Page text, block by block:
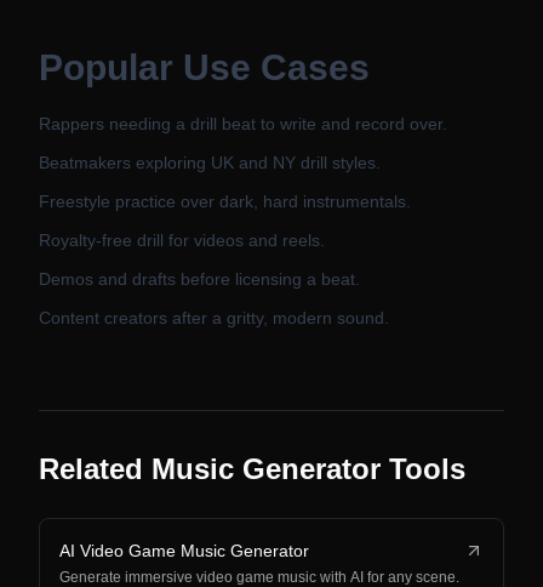
Popular Use Cases
Rappers needing a drill beat to write and record over.
Beatmakers exploring UK and NY drill styles.
Freestyle practice over dark, hard instrumentals.
Royalty-free drill for videos and reels.
Demos and drafts before licensing a beat.
Content creators after a gritty, modern sound.
Related Music Generator Tools
AI Video Game Music Generator
Generate immersive video game music with AI for any scene.